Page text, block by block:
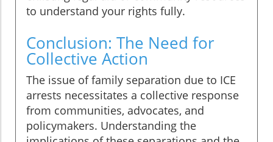
to understand your rights fully.
Conclusion: The Need for
Collective Action
The issue of family separation due to ICE
arrests necessitates a collective response
from communities, advocates, and
policymakers. Understanding the